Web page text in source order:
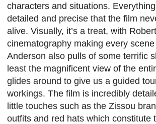
characters and situations.
detailed and precise that the film
alive. Visually, it’s a treat, with
cinematography making every
Anderson also pulls of some terrific
least the magnificent view of the
glides around to give us a guided
workings. The film is incredibly
little touches such as the Zissou
outfits and red hats which constitute